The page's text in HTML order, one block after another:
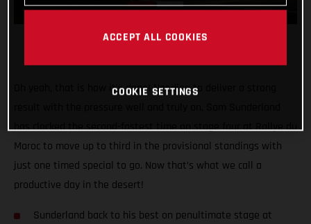
Oh yeah, that is how it’s done! Needing to deliver a strong
has clocked the second-fastest time on stage four at Rallye du
Maroc to move up to third in the provisional standings with
just one timed special to go. Now that’s what we call a
productive day in the desert!
Sunderland back to his best on penultimate stage at
ACCEPT ALL COOKIES
COOKIE SETTINGS